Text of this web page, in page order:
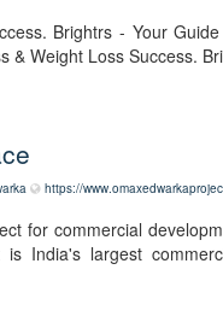
Brightrs - Your
& Weight Loss Success.
https://
for commercial
India's largest